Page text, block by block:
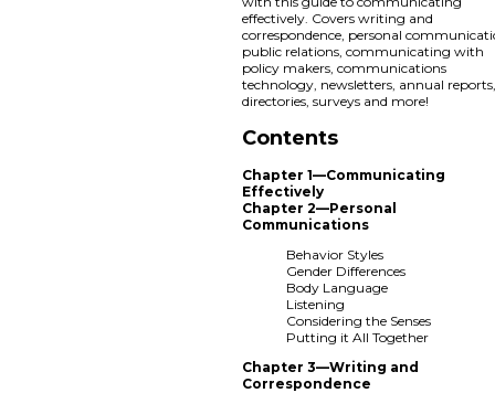
effectively. Covers writing and
correspondence, personal
public relations, communicating with
policy makers, communications
technology, newsletters, annual
directories, surveys and more!
Contents
Chapter 1—Communicating
Effectively
Chapter 2—Personal
Communications
Behavior Styles
Gender Differences
Body Language
Listening
Considering the Senses
Putting it All Together
Chapter 3—Writing and
Correspondence